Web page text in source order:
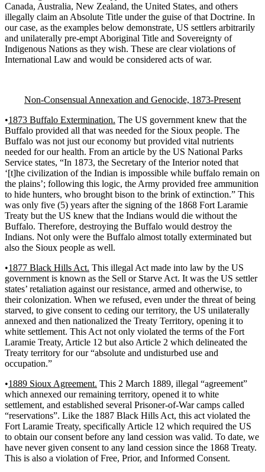
Canada, Australia, New Zealand, the United States, and others
illegally claim an Absolute Title under the guise of that Doctrine. In
our case, as the examples below demonstrate, US settlers arbitrarily
and unilaterally pre-empt Aboriginal Title and Sovereignty of
Indigenous Nations as they wish. These are clear violations of
International Law and would be considered acts of war.
Non-Consensual Annexation and Genocide, 1873-Present
•1873 Buffalo Extermination. The US government knew that the
Buffalo provided all that was needed for the Sioux people. The
Buffalo was not just our economy but provided vital nutrients
needed for our health. From an article by the US National Parks
Service states, “In 1873, the Secretary of the Interior noted that
‘[t]he civilization of the Indian is impossible while buffalo remain on
the plains’; following this logic, the Army provided free ammunition
to hide hunters, who brought bison to the brink of extinction.” This
was only five (5) years after the signing of the 1868 Fort Laramie
Treaty but the US knew that the Indians would die without the
Buffalo. Therefore, destroying the Buffalo would destroy the
Indians. Not only were the Buffalo almost totally exterminated but
also the Sioux people as well.
•1877 Black Hills Act. This illegal Act made into law by the US
government is known as the Sell or Starve Act. It was the US settler
states’ retaliation against our resistance, armed and otherwise, to
their colonization. When we refused, even under the threat of being
starved, to give consent to ceding our territory, the US unilaterally
annexed and then nationalized the Treaty Territory, opening it to
white settlement. This Act not only violated the terms of the Fort
Laramie Treaty, Article 12 but also Article 2 which delineated the
Treaty territory for our “absolute and undisturbed use and
occupation.”
•1889 Sioux Agreement. This 2 March 1889, illegal “agreement”
which annexed our remaining territory, opened it to white
settlement, and established several Prisoner-of-War camps called
“reservations”. Like the 1887 Black Hills Act, this act violated the
Fort Laramie Treaty, specifically Article 12 which required the US
to obtain our consent before any land cession was valid. To date, we
have never given consent to any land cession since the 1868 Treaty.
This is also a violation of Free, Prior, and Informed Consent.